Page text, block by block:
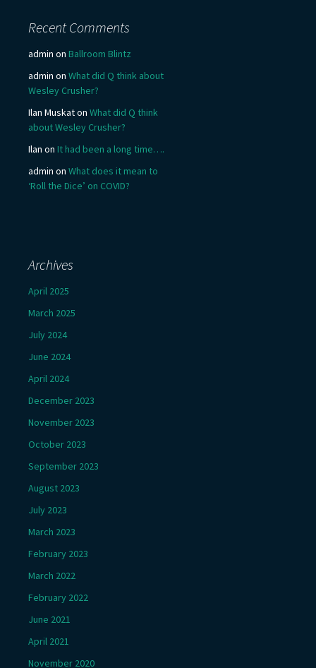
Recent Comments
admin on Ballroom Blintz
admin on What did Q think about
Wesley Crusher?
Ilan Muskaton What did Q think
about Wesley Crusher?
Ilan on It had been a long time….
admin on What does it mean to
‘Roll the Dice’ on COVID?
Archives
April 2025
March 2025
July 2024
June 2024
April 2024
December 2023
November 2023
October 2023
September 2023
August 2023
July 2023
March 2023
February 2023
March 2022
February 2022
June 2021
April 2021
November 2020